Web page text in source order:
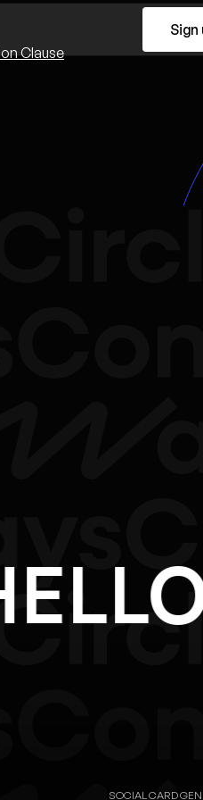
Sign
Clause
SOCIAL CARD